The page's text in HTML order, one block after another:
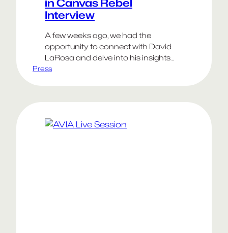
in Canvas Rebel
Interview
A few weeks ago, we had the
opportunity to connect with David
LaRosa and delve into his insights
and experiences in establishing a
aspects of building a successful
involved in finding and retaining
Press